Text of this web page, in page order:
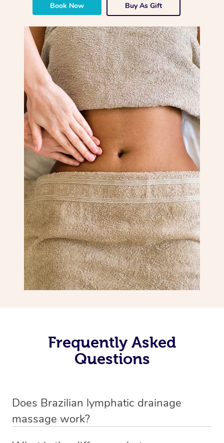
Book Now Buy As Gift
Frequently Asked
Questions
Does Brazilian lymphatic drainage
massage work?